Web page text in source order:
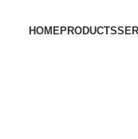
HOMEPRODUCTS